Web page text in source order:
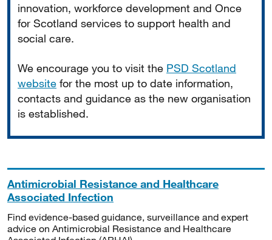
innovation, workforce development and Once
for Scotland services to support health and
social care.
We encourage you to visit the PSD Scotland
website for the most up to date information,
contacts and guidance as the new organisation
is established.
Antimicrobial Resistance and Healthcare
Associated Infection
Find evidence-based guidance, surveillance and expert
advice on Antimicrobial Resistance and Healthcare